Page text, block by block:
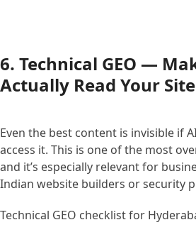
6. Technical GEO —
Actually Read Your Site
Even the best content is invisible if
access it. This is one of the most
and it’s especially relevant for
Indian website builders or security
Technical GEO checklist for